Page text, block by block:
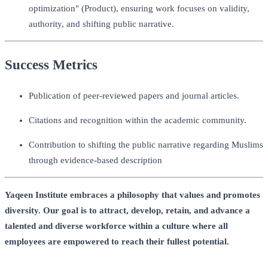
optimization" (Product), ensuring work focuses on validity,
authority, and shifting public narrative.
Success Metrics
Publication of peer-reviewed papers and journal articles.
Citations and recognition within the academic community.
Contribution to shifting the public narrative regarding Muslims
through evidence-based description
Yaqeen Institute embraces a philosophy that values and promotes
diversity. Our goal is to attract, develop, retain, and advance a
talented and diverse workforce within a culture where all
employees are empowered to reach their fullest potential.